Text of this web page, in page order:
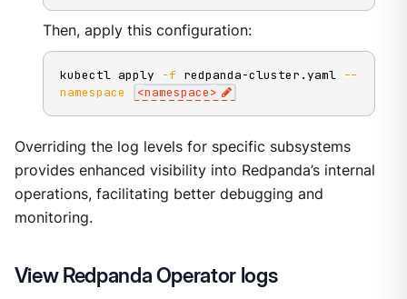
Then, apply this configuration:
kubectl apply -f redpanda-cluster.yaml --
namespace
<namespace>
Overriding the log levels for specific subsystems
provides enhanced visibility into Redpanda’s internal
operations, facilitating better debugging and
monitoring.
View Redpanda Operator logs